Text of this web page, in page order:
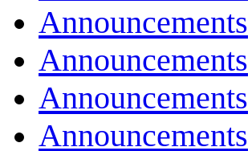
Announcements
Announcements
Announcements
Announcements